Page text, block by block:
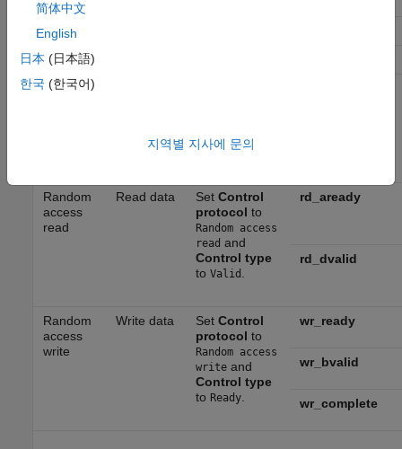
typetoReady
Random
access
read
Read data Set Control
protocol to
Random access
read and
Control type
to Valid
rd_aready
rd_dvalid
Random
access
write
Write data Set Control
protocol to
Random access
writeand
Control type
to Ready.
wr_ready
wr_bvalid
wr_complete
简体中文
English
日本 (日本語)
한국 (한국어)
지역별 지사에 문의